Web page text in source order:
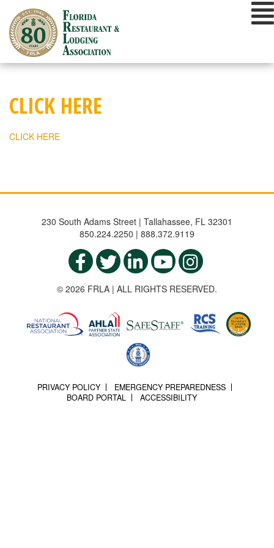
content
CLICK HERE
CLICK HERE
230 South Adams Street | Tallahassee, FL 32301
850.224.2250 | 888.372.9119
© 2026 FRLA | ALL RIGHTS RESERVED.
PRIVACY POLICY
EMERGENCY PREPAREDNESS
BOARD PORTAL
ACCESSIBILITY